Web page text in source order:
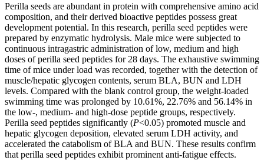
Perilla seeds are abundant in protein with comprehensive amino acid
composition, and their derived bioactive peptides possess great
development potential. In this research, perilla seed peptides were
prepared by enzymatic hydrolysis. Male mice were subjected to
continuous intragastric administration of low, medium and high
doses of perilla seed peptides for 28 days. The exhaustive swimming
time of mice under load was recorded, together with the detection of
muscle/hepatic glycogen contents, serum BLA, BUN and LDH
levels. Compared with the blank control group, the weight-loaded
swimming time was prolonged by 10.61%, 22.76% and 56.14% in
the low-, medium- and high-dose peptide groups, respectively.
Perilla seed peptides significantly (P<0.05) promoted muscle and
hepatic glycogen deposition, elevated serum LDH activity, and
accelerated the catabolism of BLA and BUN. These results confirm
that perilla seed peptides exhibit prominent anti-fatigue effects.